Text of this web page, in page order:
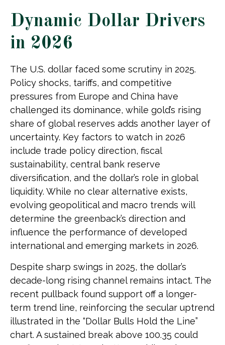
Dynamic Dollar Drivers
in 2026
The U.S. dollar faced some scrutiny in 2025.
Policy shocks, tariffs, and competitive
pressures from Europe and China have
challenged its dominance, while gold’s rising
share of global reserves adds another layer of
uncertainty. Key factors to watch in 2026
include trade policy direction, fiscal
sustainability, central bank reserve
diversification, and the dollar’s role in global
liquidity. While no clear alternative exists,
evolving geopolitical and macro trends will
determine the greenback’s direction and
influence the performance of developed
international and emerging markets in 2026.
Despite sharp swings in 2025, the dollar’s
decade-long rising channel remains intact. The
recent pullback found support off a longer-
term trend line, reinforcing the secular uptrend
illustrated in the “Dollar Bulls Hold the Line”
chart. A sustained break above 100.35 could